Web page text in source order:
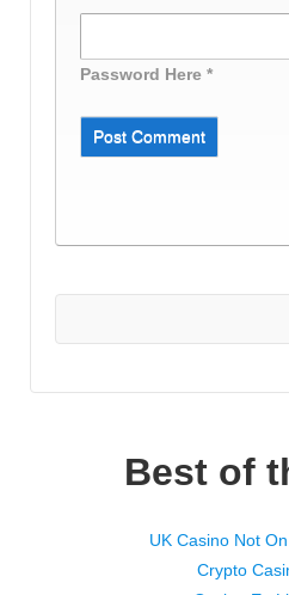
Password Here *
Best of
UK Casino Not
Crypto